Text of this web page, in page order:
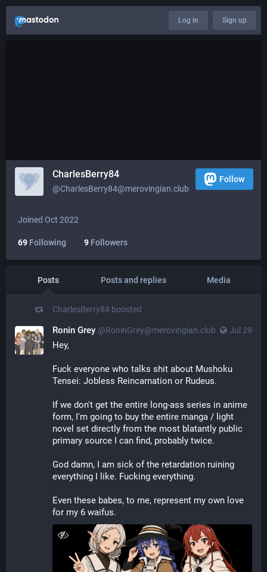
Log in Sign up
CharlesBerry84
@CharlesBerry84@merovingian.club
Follow
Joined Oct 2022
69 Following 9 Followers
Posts Posts and replies Media
CharlesBerry84 boosted
Jul 29
Ronin Grey @RoninGrey@merovingian.club
Hey,
Fuck everyone who talks shit about Mushoku
Tensei: Jobless Reincarnation or Rudeus.
If we don't get the entire long-ass series in anime
form, I'm going to buy the entire manga / light
novel set directly from the most blatantly public
primary source I can find, probably twice.
God damn, I am sick of the retardation ruining
everything I like. Fucking everything.
Even these babes, to me, represent my own love
for my 6 waifus.